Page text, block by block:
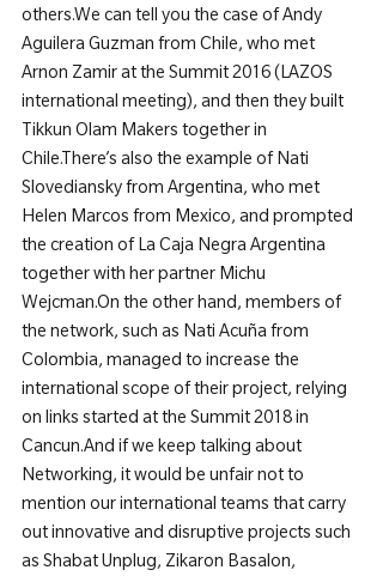
others.We can tell you the case of Andy
Aguilera Guzman from Chile, who met
Arnon Zamir at the Summit 2016 (LAZOS
international meeting), and then they built
Tikkun Olam Makers together in
Chile.There’s also the example of Nati
Slovediansky from Argentina, who met
Helen Marcos from Mexico, and prompted
the creation of La Caja Negra Argentina
together with her partner Michu
Wejcman.On the other hand, members of
the network, such as Nati Acuña from
Colombia, managed to increase the
international scope of their project, relying
on links started at the Summit 2018 in
Cancun.And if we keep talking about
Networking, it would be unfair not to
mention our international teams that carry
out innovative and disruptive projects such
as Shabat Unplug, Zikaron Basalon,